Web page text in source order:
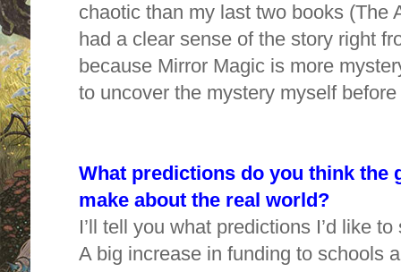
chaotic than my last two books (The
had a clear sense of the story right
because Mirror Magic is more
to uncover the mystery myself
What predictions do you think the
make about the real world?
I’ll tell you what predictions I’d like
A big increase in funding to schools